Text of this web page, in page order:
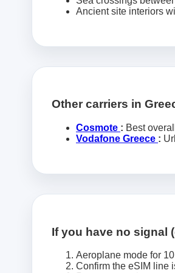
Ancient site interiors
Other carriers in
Cosmote : Best
Vodafone Greece :
If you have no signal
Aeroplane mode for
Confirm the eSIM line